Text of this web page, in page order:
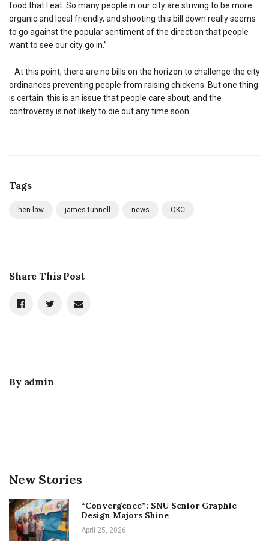
food that I eat. So many people in our city are striving to be more
organic and local friendly, and shooting this bill down really seems
to go against the popular sentiment of the direction that people
want to see our city go in.”
At this point, there are no bills on the horizon to challenge the city
ordinances preventing people from raising chickens. But one thing
is certain: this is an issue that people care about, and the
controversy is not likely to die out any time soon.
Tags
hen law james tunnell news OKC
Share This Post
By admin
New Stories
“Convergence”: SNU Senior Graphic
Design Majors Shine
April 25, 2026